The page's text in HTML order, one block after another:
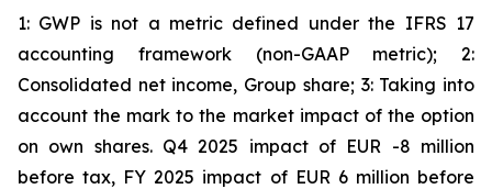
1: GWP is not a metric defined under the IFRS 17
accounting framework (non-GAAP metric); 2:
Consolidated net income, Group share; 3: Taking into
account the mark to the market impact of the option
on own shares. Q4 2025 impact of EUR -8 million
before tax, FY 2025 impact of EUR 6 million before